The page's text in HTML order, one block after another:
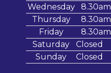
Wednesday
8.30am
Thursday
8.30am
Friday
8.30am
Saturday
Closed
Sunday
Closed